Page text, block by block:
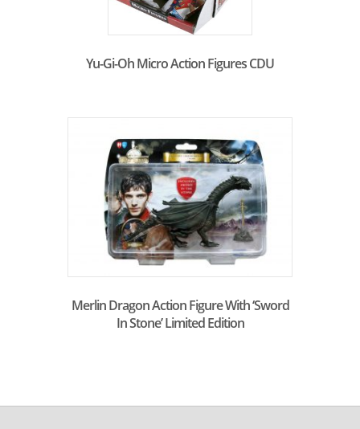
Yu-Gi-Oh Micro Action Figures CDU
Merlin Dragon Action Figure With ‘Sword
In Stone’ Limited Edition